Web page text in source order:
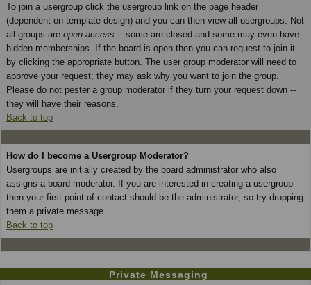
To join a usergroup click the usergroup link on the page header
(dependent on template design) and you can then view all usergroups. Not
all groups are open access -- some are closed and some may even have
hidden memberships. If the board is open then you can request to join it
by clicking the appropriate button. The user group moderator will need to
approve your request; they may ask why you want to join the group.
Please do not pester a group moderator if they turn your request down --
they will have their reasons.
Back to top
How do I become a Usergroup Moderator?
Usergroups are initially created by the board administrator who also
assigns a board moderator. If you are interested in creating a usergroup
then your first point of contact should be the administrator, so try dropping
them a private message.
Back to top
Private Messaging